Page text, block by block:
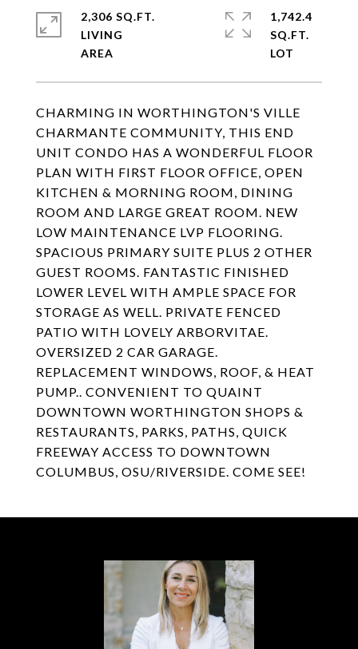
CHARMING IN WORTHINGTON'S VILLE
CHARMANTE COMMUNITY, THIS END
UNIT CONDO HAS A WONDERFUL FLOOR
PLAN WITH FIRST FLOOR OFFICE, OPEN
KITCHEN & MORNING ROOM, DINING
ROOM AND LARGE GREAT ROOM. NEW
LOW MAINTENANCE LVP FLOORING.
SPACIOUS PRIMARY SUITE PLUS 2 OTHER
GUEST ROOMS. FANTASTIC FINISHED
LOWER LEVEL WITH AMPLE SPACE FOR
STORAGE AS WELL. PRIVATE FENCED
PATIO WITH LOVELY ARBORVITAE.
OVERSIZED 2 CAR GARAGE.
REPLACEMENT WINDOWS, ROOF, & HEAT
PUMP.. CONVENIENT TO QUAINT
DOWNTOWN WORTHINGTON SHOPS &
RESTAURANTS, PARKS, PATHS, QUICK
FREEWAY ACCESS TO DOWNTOWN
COLUMBUS, OSU/RIVERSIDE. COME SEE!
2,306 SQ.FT.
LIVING
1,742.4
SQ.FT.